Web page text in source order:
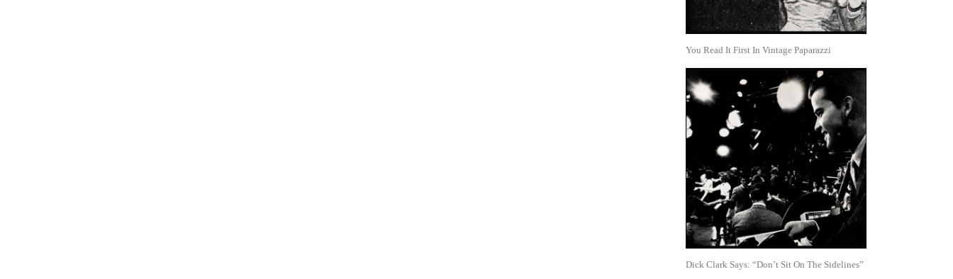
You Read It First In Vintage Paparazzi
Dick Clark Says: “Don’t Sit On The Sidelines”